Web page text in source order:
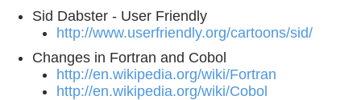
Sid Dabster - User Friendly
http://www.userfriendly.org/cartoons/sid/
Changes in Fortran and Cobol
http://en.wikipedia.org/wiki/Fortran
http://en.wikipedia.org/wiki/Cobol